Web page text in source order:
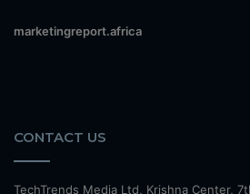
marketingreport.africa
CONTACT US
TechTrends Media Ltd, Krishna Center,